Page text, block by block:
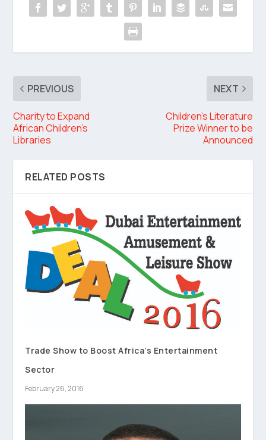
PREVIOUS
Charity to Expand
African Children’s
Libraries
NEXT
Children’s Literature
Prize Winner to be
Announced
RELATED POSTS
Trade Show to Boost Africa’s Entertainment
Sector
February 26, 2016